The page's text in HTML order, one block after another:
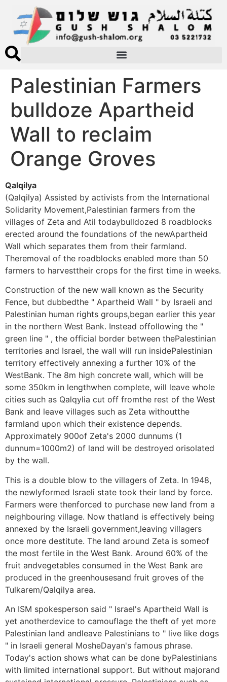
Palestinian Farmers
bulldoze Apartheid
Wall to reclaim
Orange Groves
Qalqilya
(Qalqilya) Assisted by activists from the International
Solidarity Movement,Palestinian farmers from the
villages of Zeta and Atil todaybulldozed 8 roadblocks
erected around the foundations of the newApartheid
Wall which separates them from their farmland.
Theremoval of the roadblocks enabled more than 50
farmers to harvesttheir crops for the first time in weeks.
Construction of the new wall known as the Security
Fence, but dubbedthe " Apartheid Wall " by Israeli and
Palestinian human rights groups,began earlier this year
in the northern West Bank. Instead offollowing the "
green line " , the official border between thePalestinian
territories and Israel, the wall will run insidePalestinian
territory effectively annexing a further 10% of the
WestBank. The 8m high concrete wall, which will be
some 350km in lengthwhen complete, will leave whole
cities such as Qalqylia cut off fromthe rest of the West
Bank and leave villages such as Zeta withoutthe
farmland upon which their existence depends.
Approximately 900of Zeta's 2000 dunnums (1
dunnum=1000m2) of land will be destroyed orisolated
by the wall.
This is a double blow to the villagers of Zeta. In 1948,
the newlyformed Israeli state took their land by force.
Farmers were thenforced to purchase new land from a
neighbouring village. Now thatland is effectively being
annexed by the Israeli government,leaving villagers
once more destitute. The land around Zeta is someof
the most fertile in the West Bank. Around 60% of the
fruit andvegetables consumed in the West Bank are
produced in the greenhousesand fruit groves of the
Tulkarem/Qalqilya area.
An ISM spokesperson said " Israel's Apartheid Wall is
yet anotherdevice to camouflage the theft of yet more
Palestinian land andleave Palestinians to " live like dogs
" in Israeli general MosheDayan's famous phrase.
Today's action shows what can be done byPalestinians
with limited international support. But without majorand